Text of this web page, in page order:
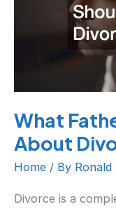
What
About
Home / By Ronald
Divorce is a